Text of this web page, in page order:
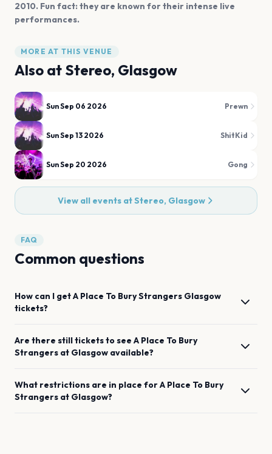
2010. Fun fact: they are known for their intense live
performances.
MORE AT THIS VENUE
Also at Stereo, Glasgow
Sun Sep 06 2026 Prewn
Sun Sep 13 2026 ShitKid
Sun Sep 20 2026 Gong
View all events atStereo, Glasgow
FAQ
Common questions
How can I getA Place To Bury Strangers Glasgow
tickets?
Are there still tickets to see A Place To Bury
Strangers at Glasgow available?
What restrictions are in place forA Place To Bury
Strangers at Glasgow?